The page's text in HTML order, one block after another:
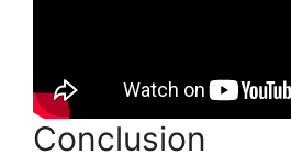
Conclusion